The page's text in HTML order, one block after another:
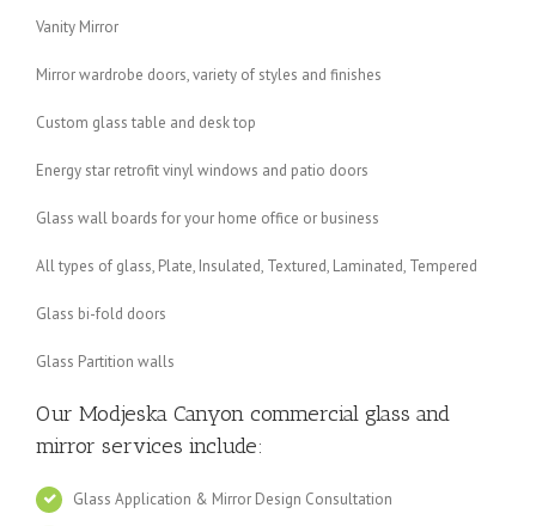
Vanity Mirror
Mirror wardrobe doors, variety of styles and finishes
Custom glass table and desk top
Energy star retrofit vinyl windows and patio doors
Glass wall boards for your home office or business
All types of glass, Plate, Insulated, Textured, Laminated, Tempered
Glass bi-fold doors
Glass Partition walls
Our Modjeska Canyon commercial glass and
mirror services include:
Glass Application & Mirror Design Consultation